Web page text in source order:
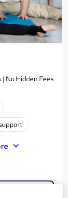
No Hidden Fees